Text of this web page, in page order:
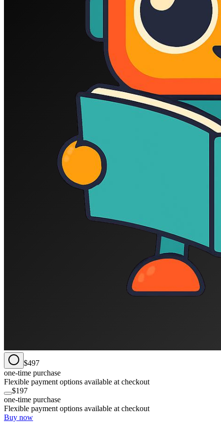
$497
one-time purchase
Flexible payment options available at checkout
$197
one-time purchase
Flexible payment options available at checkout
Buy now